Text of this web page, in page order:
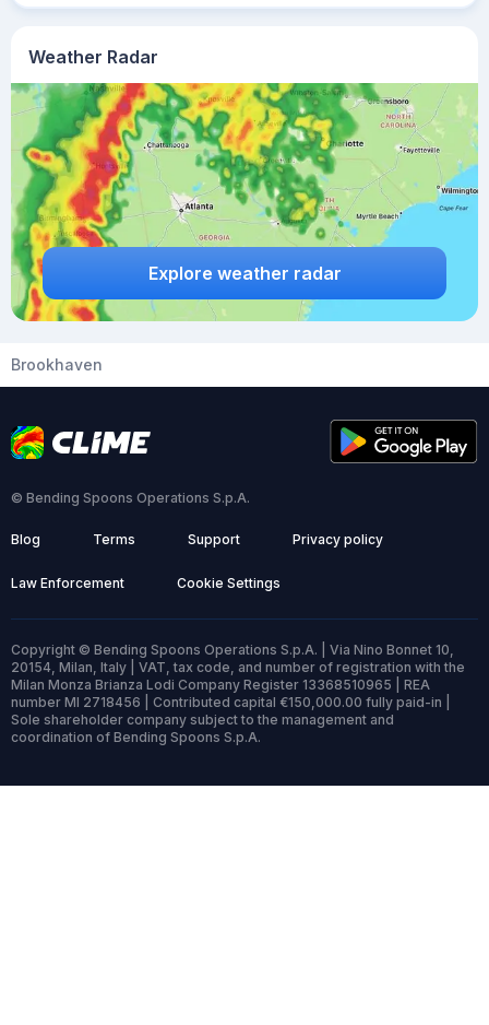
Weather Radar
Explore weather radar
Brookhaven
© Bending Spoons Operations S.p.A.
Blog Terms Support Privacy policy
Law Enforcement Cookie Settings
Copyright © Bending Spoons Operations S.p.A. | Via Nino Bonnet 10,
20154, Milan, Italy | VAT, tax code, and number of registration with the
Milan Monza Brianza Lodi Company Register 13368510965 | REA
number MI 2718456 | Contributed capital €150,000.00 fully paid-in |
Sole shareholder company subject to the management and
coordination of Bending Spoons S.p.A.